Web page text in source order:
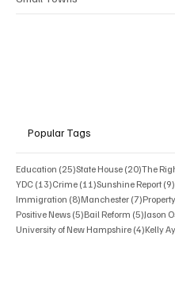
Popular Tags
Education (25)25 posts
State House (20)20 posts
The
YDC (13)13 posts
Crime (11)11 posts
Sunshine Report (9)
Immigration (8)8 posts
Manchester (7)7 posts
Positive News (5)5 posts
Bail Reform (5)5 posts
Jason
University of New Hampshire (4)4 posts
Kelly